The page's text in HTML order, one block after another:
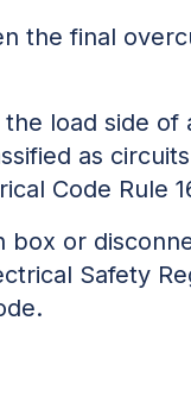
the final
the load side
as
Code Rule
box or
Safety